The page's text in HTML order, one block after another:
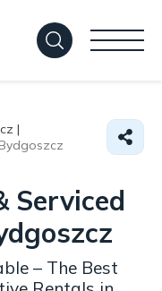
|
Bydgoszcz
Serviced
– The Best